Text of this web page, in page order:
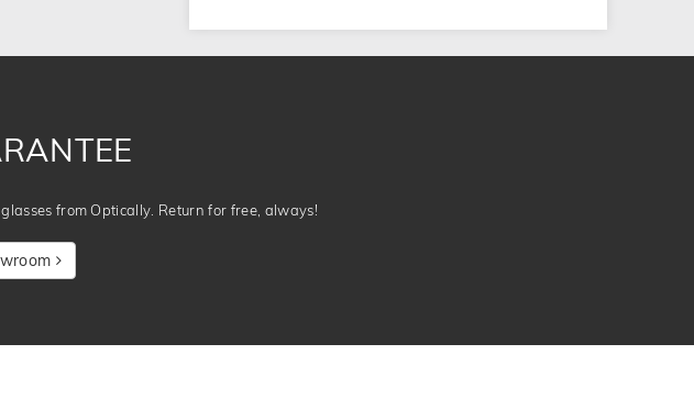
from Optically. Return for free, always!